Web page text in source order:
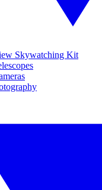
Skywatching Kit